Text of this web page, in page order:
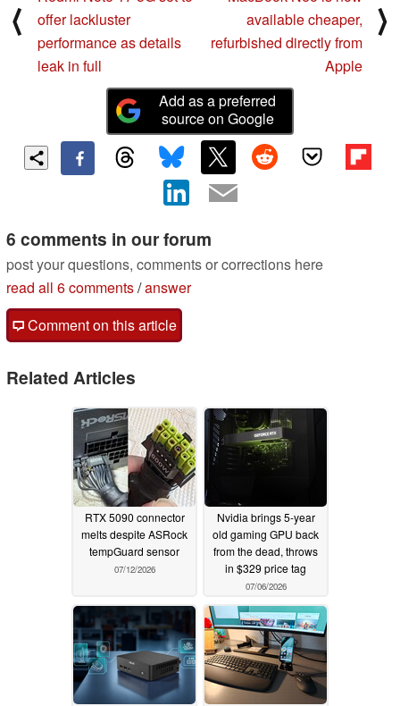
⟨
offer lackluster
performance as details
leak in full
available cheaper,
refurbished directly from
Apple
⟩
Add as a preferred
source on Google
6 comments in our forum
post your questions, comments or corrections here
read all 6 comments/answer
Comment on this article
Related Articles
RTX 5090 connector
melts despite ASRock
tempGuard sensor
07/12/2026
Nvidia brings 5-year
old gaming GPU back
from the dead, throws
in $329 price tag
07/06/2026